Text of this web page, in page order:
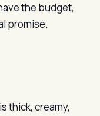
the budget,
promise.
thick, creamy,